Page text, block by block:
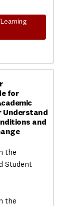
for
Understand
and
the
Student
the